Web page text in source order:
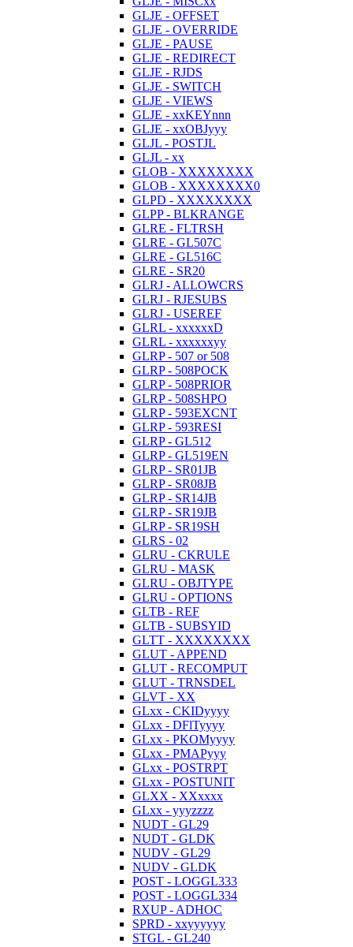
GLJE - OFFSET
GLJE - OVERRIDE
GLJE - PAUSE
GLJE - REDIRECT
GLJE - RJDS
GLJE - SWITCH
GLJE - VIEWS
GLJE - xxKEYnnn
GLJE - xxOBJyyy
GLJL - POSTJL
GLJL - xx
GLOB - XXXXXXXX
GLOB - XXXXXXXX0
GLPD - XXXXXXXX
GLPP - BLKRANGE
GLRE - FLTRSH
GLRE - GL507C
GLRE - GL516C
GLRE - SR20
GLRJ - ALLOWCRS
GLRJ - RJESUBS
GLRJ - USEREF
GLRL - xxxxxxD
GLRL - xxxxxxyy
GLRP - 507 or 508
GLRP - 508POCK
GLRP - 508PRIOR
GLRP - 508SHPO
GLRP - 593EXCNT
GLRP - 593RESI
GLRP - GL512
GLRP - GL519EN
GLRP - SR01JB
GLRP - SR08JB
GLRP - SR14JB
GLRP - SR19JB
GLRP - SR19SH
GLRS - 02
GLRU - CKRULE
GLRU - MASK
GLRU - OBJTYPE
GLRU - OPTIONS
GLTB - REF
GLTB - SUBSYID
GLTT - XXXXXXXX
GLUT - APPEND
GLUT - RECOMPUT
GLUT - TRNSDEL
GLVT - XX
GLxx - CKIDyyyy
GLxx - DFlTyyyy
GLxx - PKOMyyyy
GLxx - PMAPyyy
GLxx - POSTRPT
GLxx - POSTUNIT
GLXX - XXxxxx
GLxx - yyyzzzz
NUDT - GL29
NUDT - GLDK
NUDV - GL29
NUDV - GLDK
POST - LOGGL333
POST - LOGGL334
RXUP - ADHOC
SPRD - xxyyyyyy
STGL - GL240